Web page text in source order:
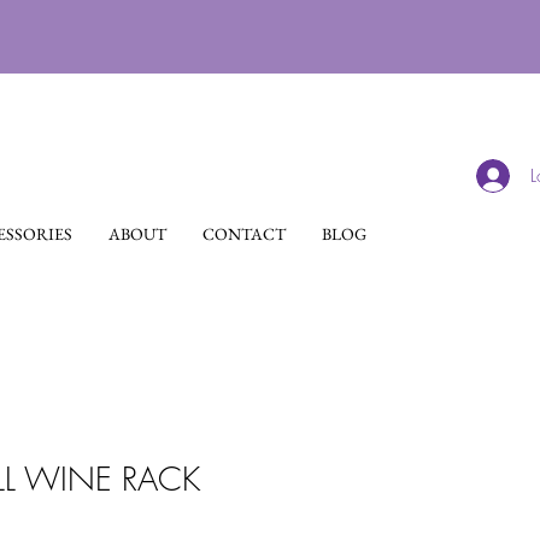
ABOUT CONTACT BLOG
WINE RACK